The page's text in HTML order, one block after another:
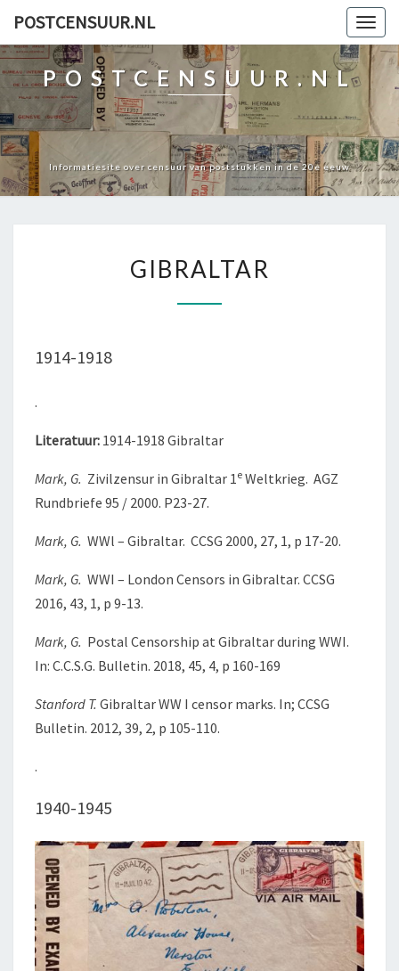
POSTCENSUUR.NL
POSTCENSUUR.NL
Informatiesite over censuur van poststukken in de 20e eeuw
GIBRALTAR
1914-1918
.
Literatuur: 1914-1918 Gibraltar
Mark, G. Zivilzensur in Gibraltar 1e Weltkrieg. AGZ
Rundbriefe 95 / 2000. P23-27.
Mark, G. WWl – Gibraltar. CCSG 2000, 27, 1, p 17-20.
Mark, G. WWI – London Censors in Gibraltar. CCSG
2016, 43, 1, p 9-13.
Mark, G. Postal Censorship at Gibraltar during WWI.
In: C.C.S.G. Bulletin. 2018, 45, 4, p 160-169
Stanford T. Gibraltar WW I censor marks. In; CCSG
Bulletin. 2012, 39, 2, p 105-110.
.
1940-1945